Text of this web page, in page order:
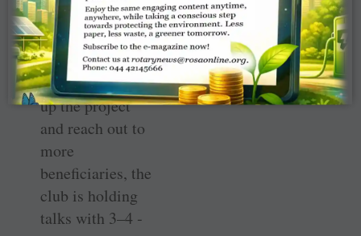
Tie-up with
hotels
In order to scale-
up the project
and reach out to
more
beneficiaries, the
club is holding
talks with 3–4 ­